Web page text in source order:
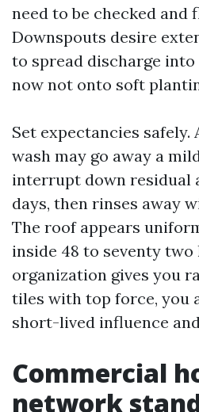
need to be checked and
Downspouts desire
to spread discharge
now not onto soft
Set expectancies
wash may go away a
interrupt down residual
days, then rinses away
The roof appears
inside 48 to seventy two
organization gives you
tiles with top force, you
short-lived influence
Commercial
network